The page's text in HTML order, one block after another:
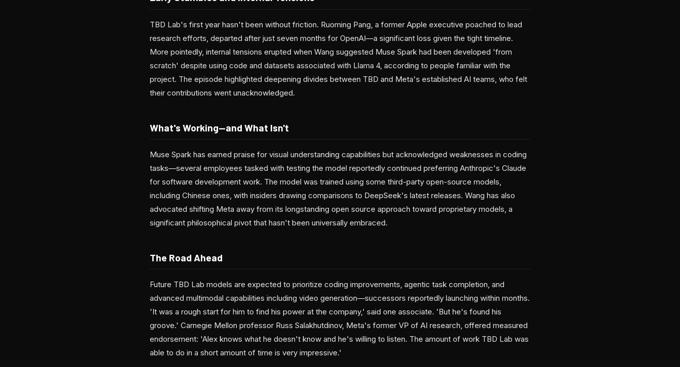
TBD Lab's first year hasn't been without friction. Ruoming Pang, a former Apple executive poached to lead
research efforts, departed after just seven months for OpenAI—a significant loss given the tight timeline.
More pointedly, internal tensions erupted when Wang suggested Muse Spark had been developed 'from
scratch' despite using code and datasets associated with Llama 4, according to people familiar with the
project. The episode highlighted deepening divides between TBD and Meta's established AI teams, who felt
their contributions went unacknowledged.
What's Working—and What Isn't
Muse Spark has earned praise for visual understanding capabilities but acknowledged weaknesses in coding
tasks—several employees tasked with testing the model reportedly continued preferring Anthropic's Claude
for software development work. The model was trained using some third-party open-source models,
including Chinese ones, with insiders drawing comparisons to DeepSeek's latest releases. Wang has also
advocated shifting Meta away from its longstanding open source approach toward proprietary models, a
significant philosophical pivot that hasn't been universally embraced.
The Road Ahead
Future TBD Lab models are expected to prioritize coding improvements, agentic task completion, and
advanced multimodal capabilities including video generation—successors reportedly launching within months.
'It was a rough start for him to find his power at the company,' said one associate. 'But he's found his
groove.' Carnegie Mellon professor Russ Salakhutdinov, Meta's former VP of AI research, offered measured
endorsement: 'Alex knows what he doesn't know and he's willing to listen. The amount of work TBD Lab was
able to do in a short amount of time is very impressive.'